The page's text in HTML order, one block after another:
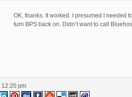
OK, thanks. It worked. I presumed I needed
turn BPS back on. Didn’t want to call
12:20 pm